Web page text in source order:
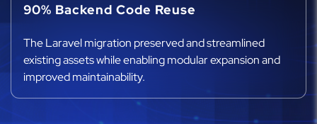
90% Backend Code Reuse
The Laravel migration preserved and streamlined
existing assets while enabling modular expansion and
improved maintainability.